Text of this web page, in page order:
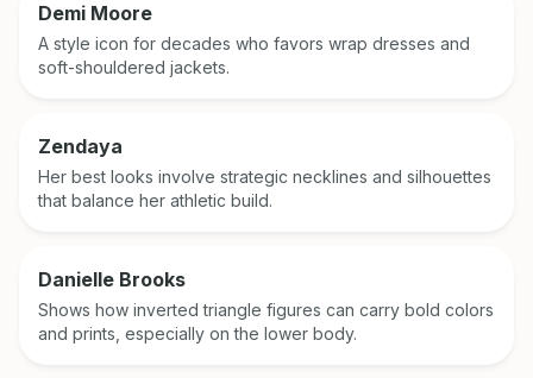
Demi Moore
A style icon for decades who favors wrap dresses and
soft-shouldered jackets.
Zendaya
Her best looks involve strategic necklines and silhouettes
that balance her athletic build.
Danielle Brooks
Shows how inverted triangle figures can carry bold colors
and prints, especially on the lower body.